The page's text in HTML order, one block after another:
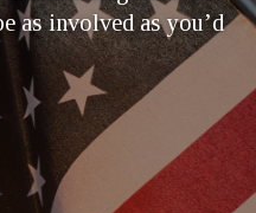
as involved as you’d